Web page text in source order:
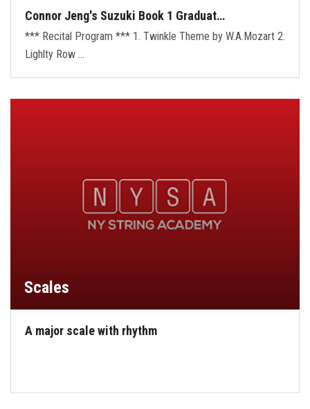
Connor Jeng's Suzuki Book 1 Graduat…
*** Recital Program *** 1. Twinkle Theme by W.A.Mozart 2.
Lighlty Row …
Scales
A major scale with rhythm